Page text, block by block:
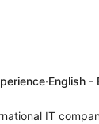
·English -
IT